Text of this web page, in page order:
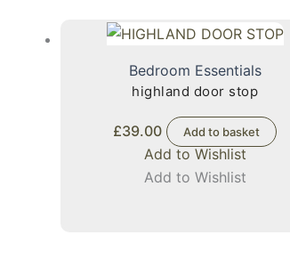
Bedroom Essentials
highland door stop
£39.00 Add to basket
Add to Wishlist
Add to Wishlist